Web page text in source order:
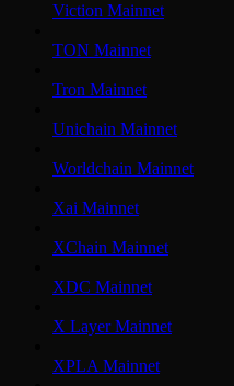
Viction Mainnet
TON Mainnet
Tron Mainnet
Unichain Mainnet
Worldchain Mainnet
Xai Mainnet
XChain Mainnet
XDC Mainnet
X Layer Mainnet
XPLA Mainnet